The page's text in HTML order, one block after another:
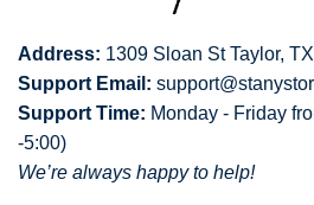
Address: 1309 Sloan St Taylor,
Support Email:
Support Time: Monday - Friday
-5:00)
We’re always happy to help!